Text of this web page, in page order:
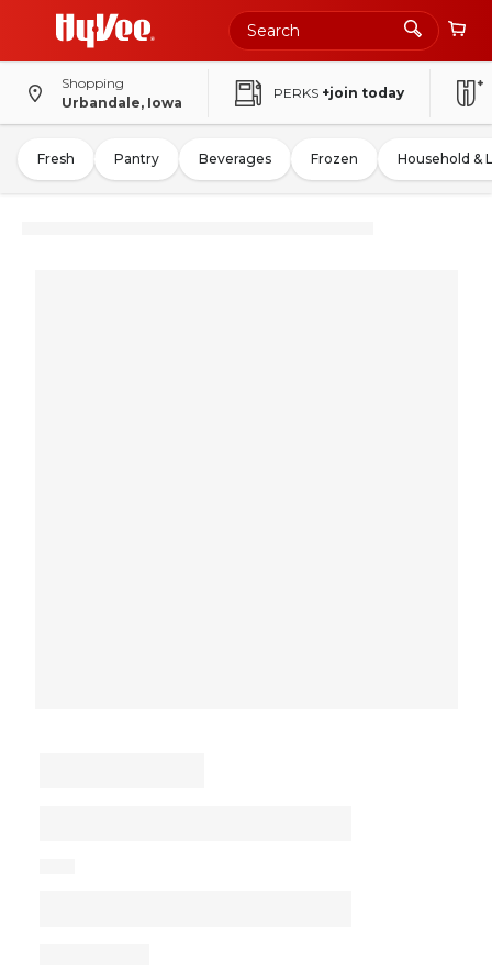
Shopping
Urbandale, Iowa
PERKS +join today
Fresh Pantry Beverages Frozen Household &